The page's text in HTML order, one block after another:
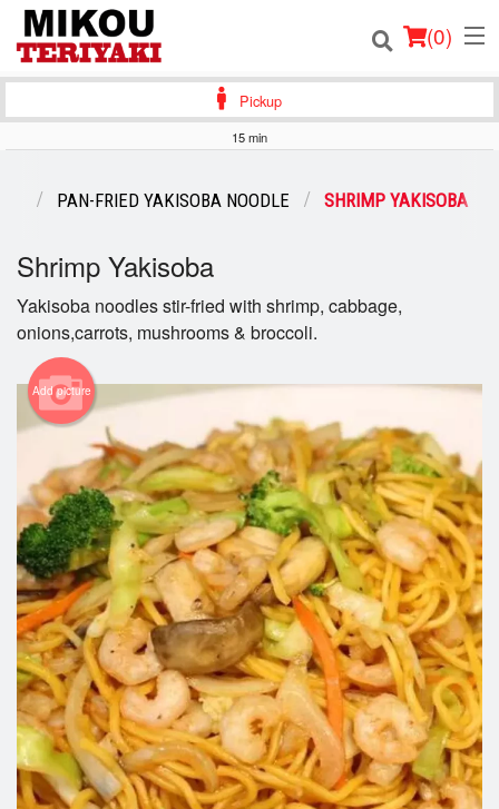
(0)
Login
Registration
Cart (0)
Search
Pickup
15 min
PAN-FRIED YAKISOBA NOODLE SHRIMP YAKISOBA
Shrimp Yakisoba
Yakisoba noodles stir-fried with shrimp, cabbage,
onions,carrots, mushrooms & broccoli.
Add picture